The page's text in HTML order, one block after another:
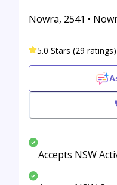
Nowra, 2541 •
5.0 Stars (29 ratings)
Accepts NSW